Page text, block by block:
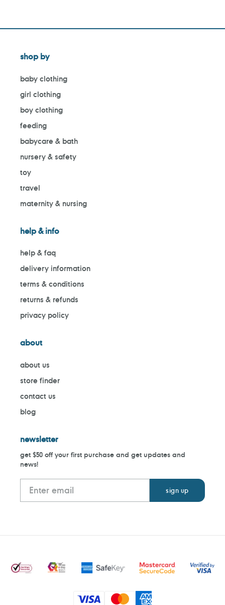
shop by
baby clothing
girl clothing
boy clothing
feeding
babycare & bath
nursery & safety
toy
travel
maternity & nursing
help & info
help & faq
delivery information
terms & conditions
returns & refunds
privacy policy
about
about us
store finder
contact us
blog
newsletter
get $50 off your first purchase and get updates and
news!
Payment